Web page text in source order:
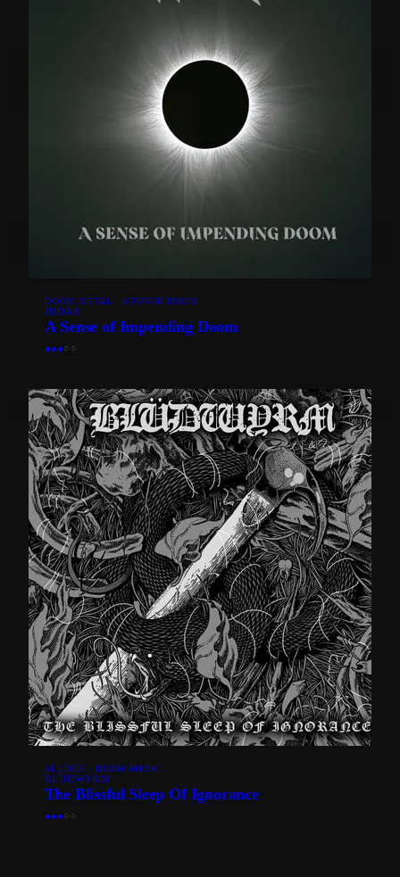
DOOM METAL · STONER DOOM
HIDAS
A Sense of Impending Doom
●●●○ ○
SLUDGE · DOOM METAL
BLÜDWYRM
The Blissful Sleep Of Ignorance
●●●○ ○